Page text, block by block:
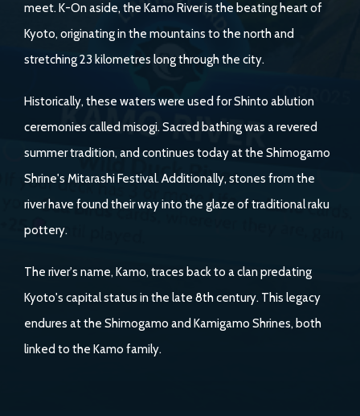
meet. K-On aside, the Kamo River is the beating heart of
Kyoto, originating in the mountains to the north and
stretching 23 kilometres long through the city.
Historically, these waters were used for Shinto ablution
ceremonies called misogi. Sacred bathing was a revered
summer tradition, and continues today at the Shimogamo
Shrine's Mitarashi Festival. Additionally, stones from the
river have found their way into the glaze of traditional raku
pottery.
The river's name, Kamo, traces back to a clan predating
Kyoto's capital status in the late 8th century. This legacy
endures at the Shimogamo and Kamigamo Shrines, both
linked to the Kamo family.